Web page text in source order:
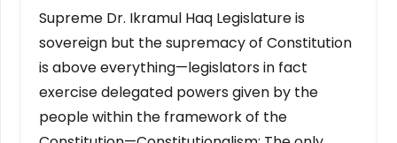
Supreme Dr. Ikramul Haq Legislature is
sovereign but the supremacy of Constitution
is above everything—legislators in fact
exercise delegated powers given by the
people within the framework of the